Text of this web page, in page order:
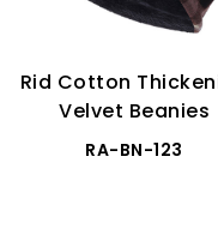
Rid Cotton
Velvet Beanies
RA-BN-123